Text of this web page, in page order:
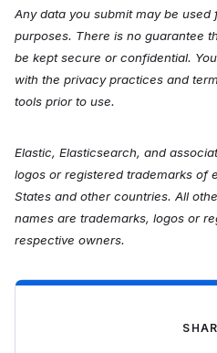
Any data you submit may be used
purposes. There is no guarantee
be kept secure or confidential.
with the privacy practices and
tools prior to use.
Elastic, Elasticsearch, and
logos or registered trademarks of
States and other countries. All
names are trademarks, logos or
respective owners.